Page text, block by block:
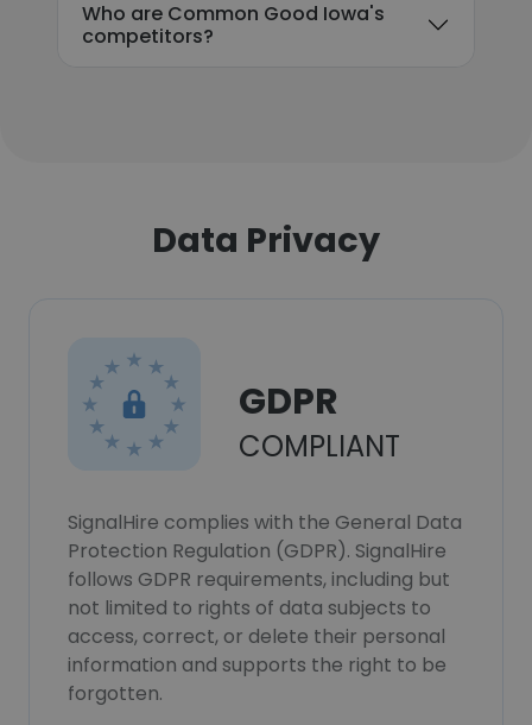
Who are Common Good Iowa's
competitors?
Data Privacy
GDPR
COMPLIANT
SignalHire complies with the General Data
Protection Regulation (GDPR). SignalHire
follows GDPR requirements, including but
not limited to rights of data subjects to
access, correct, or delete their personal
information and supports the right to be
forgotten.